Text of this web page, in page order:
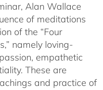
Alan Wallace
of meditations
of the “Four
namely loving-
empathetic
These are
and practice of